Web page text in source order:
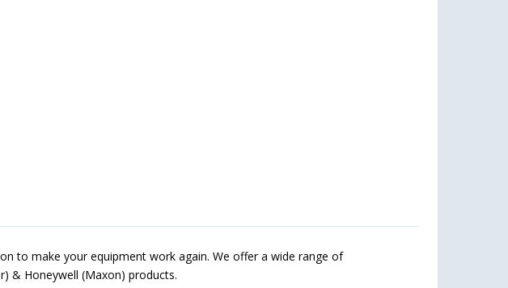
to make your equipment work again. We offer a wide range of
& Honeywell (Maxon) products.